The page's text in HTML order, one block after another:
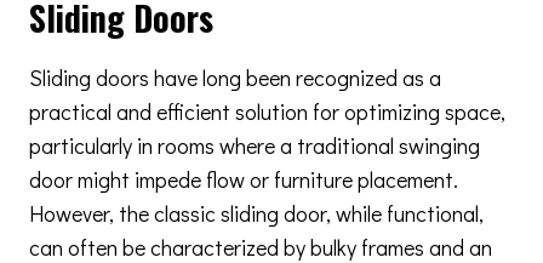
Sliding Doors
Sliding doors have long been recognized as a
practical and efficient solution for optimizing space,
particularly in rooms where a traditional swinging
door might impede flow or furniture placement.
However, the classic sliding door, while functional,
can often be characterized by bulky frames and an